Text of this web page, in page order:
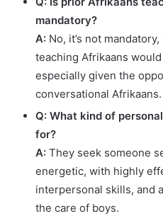
mandatory?
A: No, it’s not
teaching Afrikaans
especially given the
conversational Afrikaans.
Q: What kind of
for?
A: They seek someone
energetic, with highly
interpersonal skills, and
the care of boys.